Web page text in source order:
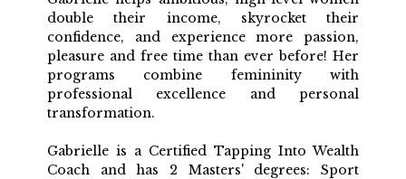
double their income, skyrocket their
confidence, and experience more passion,
pleasure and free time than ever before! Her
programs combine femininity with
professional excellence and personal
transformation.
Gabrielle is a Certified Tapping Into Wealth
Coach and has 2 Masters' degrees: Sport